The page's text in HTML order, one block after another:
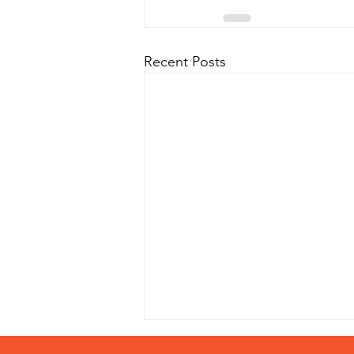
Recent Posts